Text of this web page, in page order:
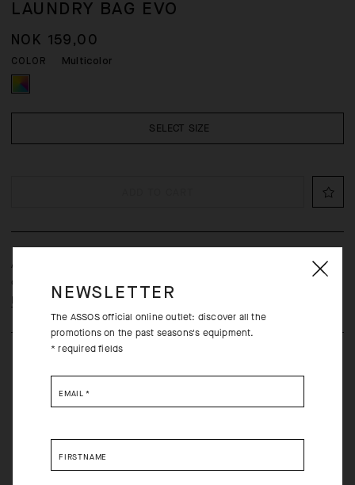
LAUNDRY BAG EVO
NOK 159,00
COLOR Multicolor
SELECT SIZE
A protective, open-mesh laundry bag that prevents abrasion and
other forms of damage to ASSOS cycling equipment.
Learn moreNEWSLETTER
The ASSOS official online outlet: discover all the
promotions on the past seasons's equipment.
* required fields
EMAIL *
FIRSTNAME